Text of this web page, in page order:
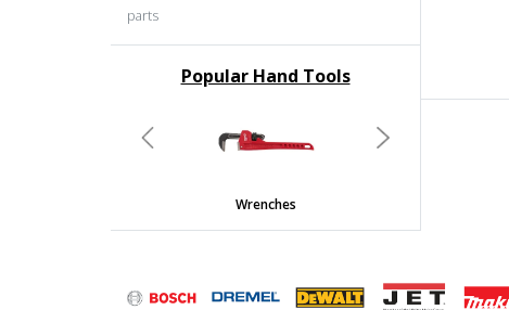
parts
Popular Hand Tools
Wrenches
Previous Next